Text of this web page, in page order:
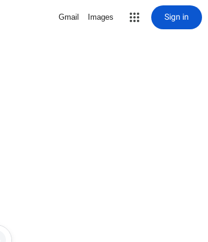
Gmail Images Sign in